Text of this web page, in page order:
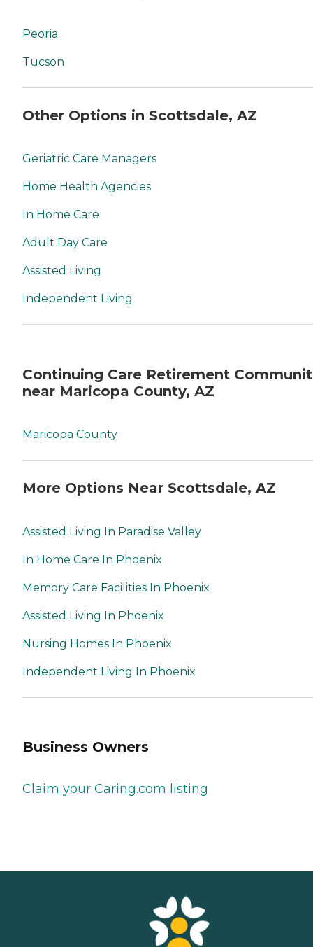
Peoria
Tucson
Other Options in Scottsdale, AZ
Geriatric Care Managers
Home Health Agencies
In Home Care
Adult Day Care
Assisted Living
Independent Living
Continuing Care Retirement
near Maricopa County, AZ
Maricopa County
More Options Near Scottsdale, AZ
Assisted Living In Paradise Valley
In Home Care In Phoenix
Memory Care Facilities In Phoenix
Assisted Living In Phoenix
Nursing Homes In Phoenix
Independent Living In Phoenix
Business Owners
Claim your Caring.com listing